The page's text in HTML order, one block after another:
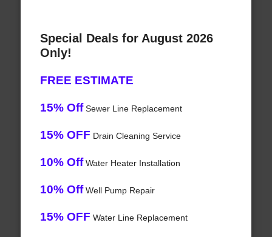
Special Deals for August 2026
Only!
FREE ESTIMATE
15% OffSewer Line Replacement
15% OFF Drain Cleaning Service
10% OffWater Heater Installation
10% OffWell Pump Repair
15% OFF Water Line Replacement